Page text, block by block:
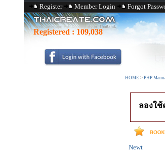
Register Member Login Forgot
Registered : 109,038
HOME > PHP
ลองใ
Newt